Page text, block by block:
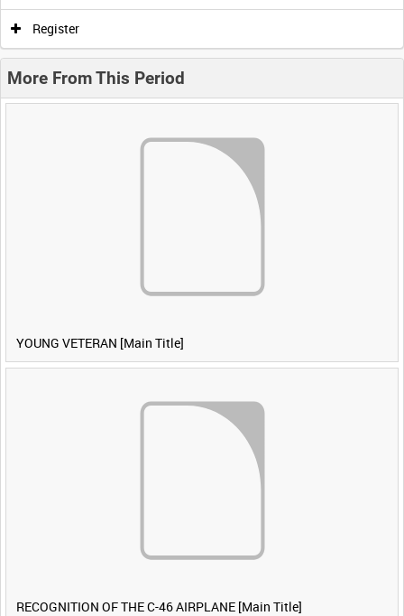
Register
More From This Period
YOUNG VETERAN [Main Title]
RECOGNITION OF THE C-46 AIRPLANE [Main Title]